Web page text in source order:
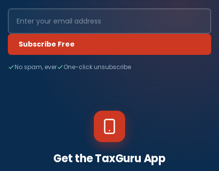
Subscribe Free
No spam, ever One-click unsubscribe
Get the TaxGuru App